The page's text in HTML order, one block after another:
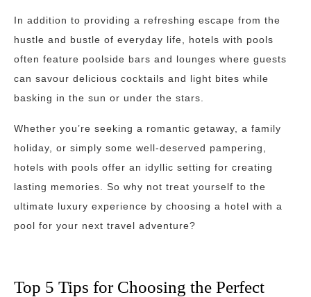
In addition to providing a refreshing escape from the
hustle and bustle of everyday life, hotels with pools
often feature poolside bars and lounges where guests
can savour delicious cocktails and light bites while
basking in the sun or under the stars.
Whether you’re seeking a romantic getaway, a family
holiday, or simply some well-deserved pampering,
hotels with pools offer an idyllic setting for creating
lasting memories. So why not treat yourself to the
ultimate luxury experience by choosing a hotel with a
pool for your next travel adventure?
Top 5 Tips for Choosing the Perfect